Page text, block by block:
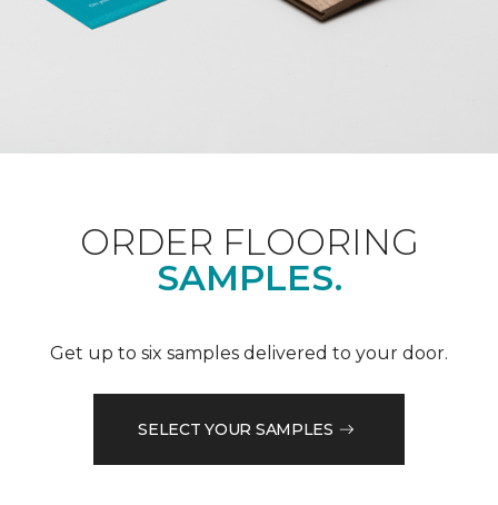
ORDER FLOORING
SAMPLES.
Get up to six samples delivered to your door.
SELECT YOUR SAMPLES